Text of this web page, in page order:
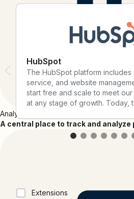
Analytics
A central place to track and
HubSpot
The HubSpot platform includes
service, and website
start free and scale to meet our
at any stage of growth. Today,
powerful and easy-to-use tools
attract, engage, and delight
Extensions